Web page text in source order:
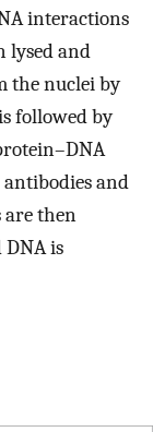
interactions
lysed and
the nuclei by
followed by
and
are then
is